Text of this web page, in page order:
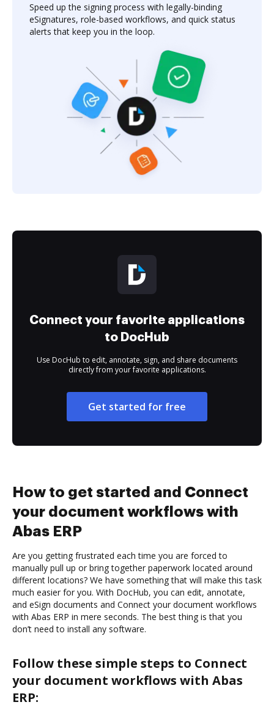
Speed up the signing process with legally-binding
eSignatures, role-based workflows, and quick status
alerts that keep you in the loop.
Connect your favorite applications
to DocHub
Use DocHub to edit, annotate, sign, and share documents
directly from your favorite applications.
Get started for free
How to get started and Connect
your document workflows with
Abas ERP
Are you getting frustrated each time you are forced to
manually pull up or bring together paperwork located around
different locations? We have something that will make this task
much easier for you. With DocHub, you can edit, annotate,
and eSign documents and Connect your document workflows
with Abas ERP in mere seconds. The best thing is that you
don’t need to install any software.
Follow these simple steps to Connect
your document workflows with Abas
ERP: